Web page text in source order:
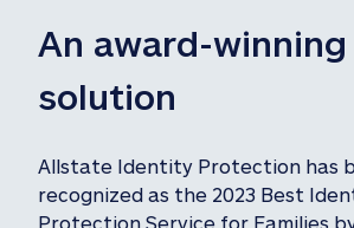
An award-winning
solution
Allstate Identity Protection has
recognized as the 2023 Best
Protection Service for Families